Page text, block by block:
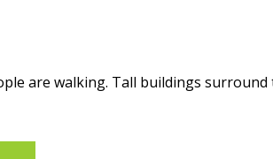
are walking. Tall buildings